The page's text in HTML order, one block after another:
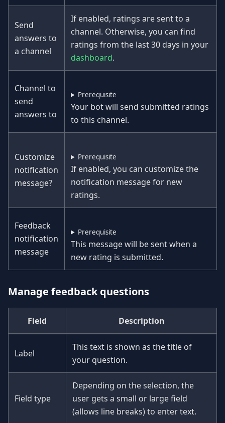
Send
answers to
a channel
If enabled, ratings are sent to a
channel. Otherwise, you can find
ratings from the last 30 days in your
dashboard.
Channel to
send
answers to
Prerequisite
Your bot will send submitted ratings
to this channel.
Customize
notification
message?
Prerequisite
If enabled, you can customize the
notification message for new
ratings.
Feedback
notification
message
Prerequisite
This message will be sent when a
new rating is submitted.
Manage feedback questions
Field Description
Label
This text is shown as the title of
your question.
Field type
Depending on the selection, the
user gets a small or large field
(allows line breaks) to enter text.